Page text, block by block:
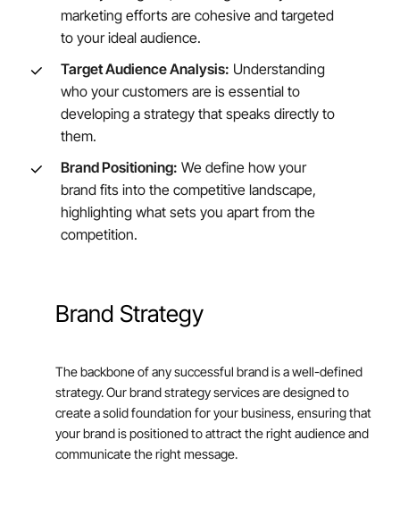
Brand Strategy
The backbone of any successful brand is a well-defined
strategy. Our brand strategy services are designed to
create a solid foundation for your business, ensuring that
your brand is positioned to attract the right audience and
communicate the right message.
marketing efforts are cohesive and targeted
to your ideal audience.
Target Audience Analysis: Understanding
who your customers are is essential to
developing a strategy that speaks directly to
them.
Brand Positioning: We define how your
brand fits into the competitive landscape,
highlighting what sets you apart from the
competition.